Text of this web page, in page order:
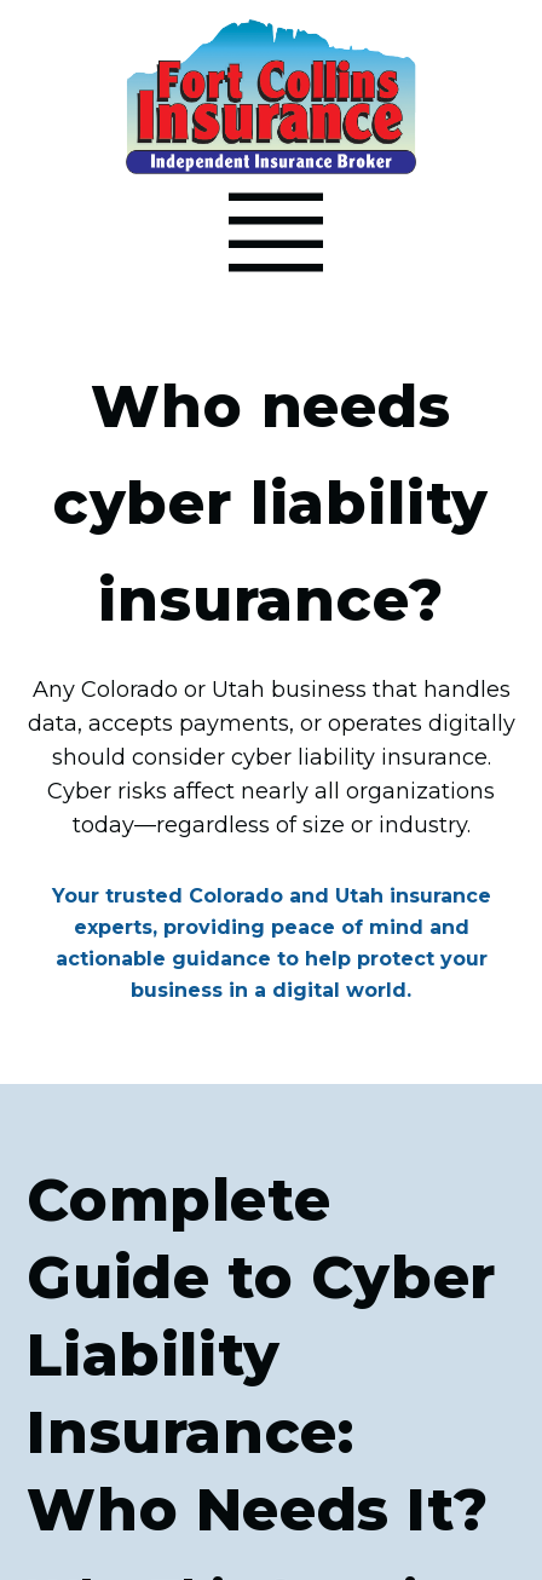
Who needs
cyber liability
insurance?
Any Colorado or Utah business that handles
data, accepts payments, or operates digitally
should consider cyber liability insurance.
Cyber risks affect nearly all organizations
today—regardless of size or industry.
Your trusted Colorado and Utah insurance
experts, providing peace of mind and
actionable guidance to help protect your
business in a digital world.
Complete
Guide to Cyber
Liability
Insurance:
Who Needs It?